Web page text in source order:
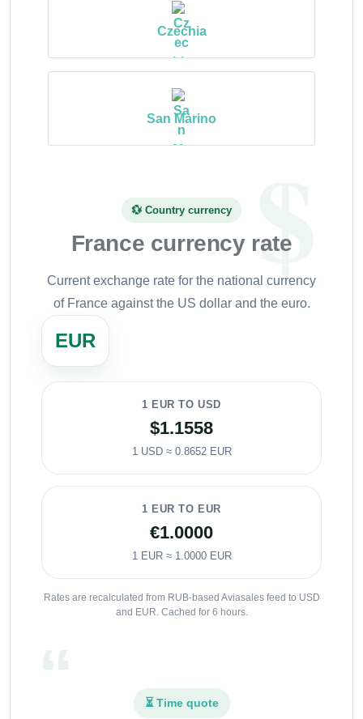
Czechia
San Marino
💱 Country currency
France currency rate
Current exchange rate for the national currency
of France against the US dollar and the euro.
EUR
1 EUR TO USD
$1.1558
1 USD ≈ 0.8652 EUR
1 EUR TO EUR
€1.0000
1 EUR ≈ 1.0000 EUR
Rates are recalculated from RUB-based Aviasales feed to USD
and EUR. Cached for 6 hours.
⏳ Time quote